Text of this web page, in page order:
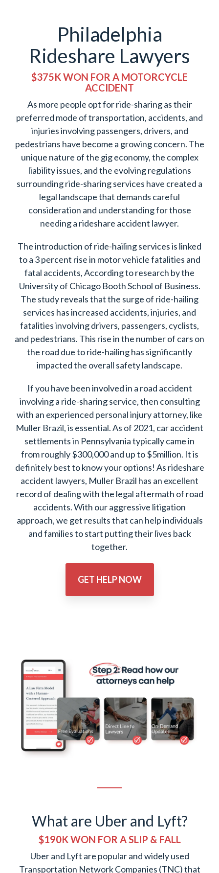
Philadelphia
Rideshare Lawyers
$375K WON FOR A MOTORCYCLE
ACCIDENT
As more people opt for ride-sharing as their
preferred mode of transportation, accidents, and
injuries involving passengers, drivers, and
pedestrians have become a growing concern. The
unique nature of the gig economy, the complex
liability issues, and the evolving regulations
surrounding ride-sharing services have created a
legal landscape that demands careful
consideration and understanding for those
needing a rideshare accident lawyer.
The introduction of ride-hailing services is linked
to a 3 percent rise in motor vehicle fatalities and
fatal accidents, According to research by the
University of Chicago Booth School of Business.
The study reveals that the surge of ride-hailing
services has increased accidents, injuries, and
fatalities involving drivers, passengers, cyclists,
and pedestrians. This rise in the number of cars on
the road due to ride-hailing has significantly
impacted the overall safety landscape.
If you have been involved in a road accident
involving a ride-sharing service, then consulting
with an experienced personal injury attorney, like
Muller Brazil, is essential. As of 2021, car accident
settlements in Pennsylvania typically came in
from roughly $300,000 and up to $5million. It is
definitely best to know your options! As rideshare
accident lawyers, Muller Brazil has an excellent
record of dealing with the legal aftermath of road
accidents. With our aggressive litigation
approach, we get results that can help individuals
and families to start putting their lives back
together.
GET HELP NOW
What are Uber and Lyft?
$190K WON FOR A SLIP & FALL
Uber and Lyft are popular and widely used
Transportation Network Companies (TNC) that